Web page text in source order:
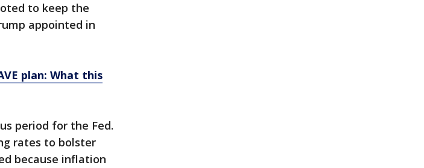
to keep the
appointed in
plan: What this
period for the Fed.
rates to bolster
because inflation